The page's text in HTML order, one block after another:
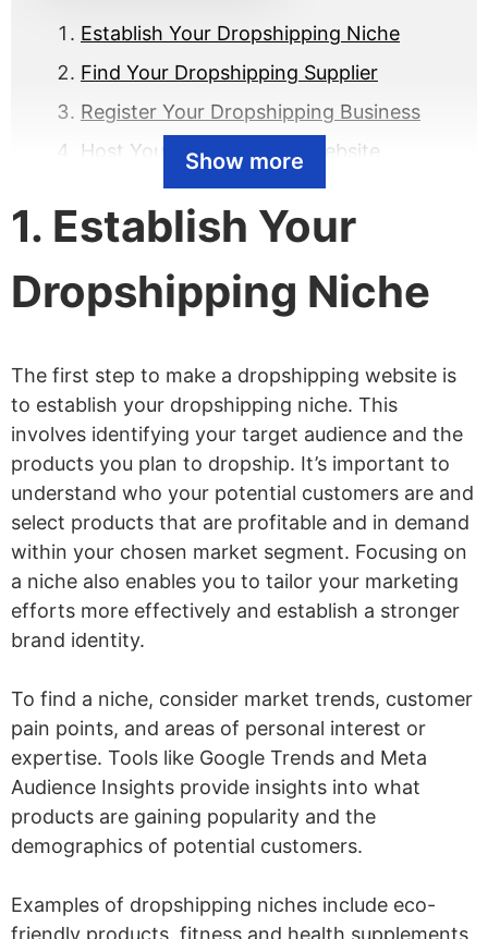
Establish Your Dropshipping Niche
Find Your Dropshipping Supplier
Register Your Dropshipping Business
Host Your Dropshipping Website
Get a Domain Name
Design Your Dropshipping Website
Add Standard Pages for Your
Dropshipping Website
Set up Payments and Tax
Test and Review Your Dropshipping
Website
Launch Your Dropshipping Website
Show more
1. Establish Your
Dropshipping Niche
The first step to make a dropshipping website is
to establish your dropshipping niche. This
involves identifying your target audience and the
products you plan to dropship. It’s important to
understand who your potential customers are and
select products that are profitable and in demand
within your chosen market segment. Focusing on
a niche also enables you to tailor your marketing
efforts more effectively and establish a stronger
brand identity.
To find a niche, consider market trends, customer
pain points, and areas of personal interest or
expertise. Tools like Google Trends and Meta
Audience Insights provide insights into what
products are gaining popularity and the
demographics of potential customers.
Examples of dropshipping niches include eco-
friendly products, fitness and health supplements,